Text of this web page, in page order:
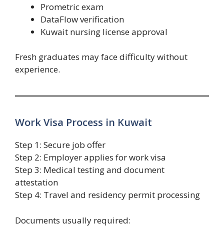
Prometric exam
DataFlow verification
Kuwait nursing license approval
Fresh graduates may face difficulty without
experience.
Work Visa Process in Kuwait
Step 1: Secure job offer
Step 2: Employer applies for work visa
Step 3: Medical testing and document
attestation
Step 4: Travel and residency permit processing
Documents usually required: